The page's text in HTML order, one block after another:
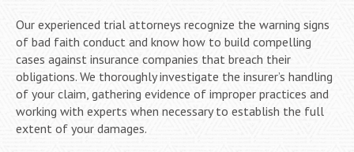
Our experienced trial attorneys recognize the warning signs
of bad faith conduct and know how to build compelling
cases against insurance companies that breach their
obligations. We thoroughly investigate the insurer’s handling
of your claim, gathering evidence of improper practices and
working with experts when necessary to establish the full
extent of your damages.